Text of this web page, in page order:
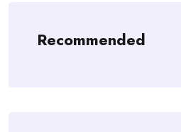
Recommended